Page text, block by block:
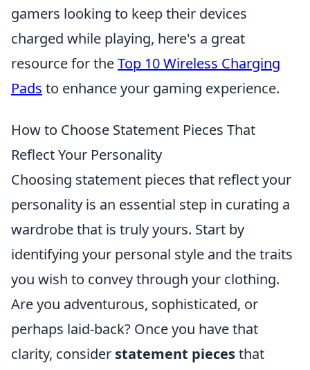
gamers looking to keep their devices
charged while playing, here's a great
resource for theTop 10 Wireless Charging
Pads to enhance your gaming experience.
How to Choose Statement Pieces That
Reflect Your Personality
Choosing statement pieces that reflect your
personality is an essential step in curating a
wardrobe that is truly yours. Start by
identifying your personal style and the traits
you wish to convey through your clothing.
Are you adventurous, sophisticated, or
perhaps laid-back? Once you have that
clarity, consider statement piecesthat